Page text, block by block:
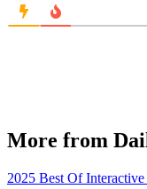
More from
2025 Best Of